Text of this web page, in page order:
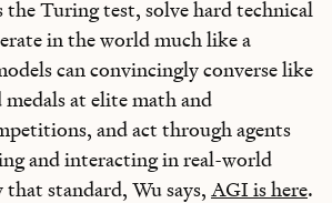
the Turing test, solve hard technical
in the world much like a
can convincingly converse like
at elite math and
and act through agents
and interacting in real-world
standard, Wu says, AGI is here.